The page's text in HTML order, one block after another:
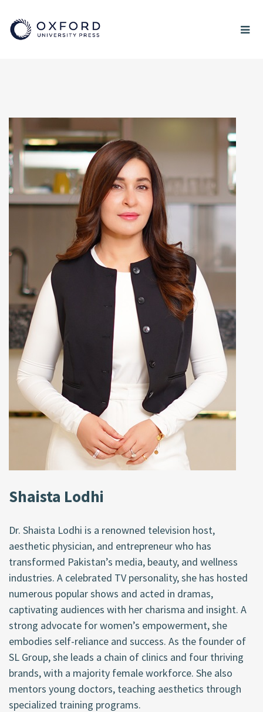
Shaista Lodhi
Dr. Shaista Lodhi is a renowned television host,
aesthetic physician, and entrepreneur who has
transformed Pakistan’s media, beauty, and wellness
industries. A celebrated TV personality, she has hosted
numerous popular shows and acted in dramas,
captivating audiences with her charisma and insight. A
strong advocate for women’s empowerment, she
embodies self-reliance and success. As the founder of
SL Group, she leads a chain of clinics and four thriving
brands, with a majority female workforce. She also
mentors young doctors, teaching aesthetics through
specialized training programs.